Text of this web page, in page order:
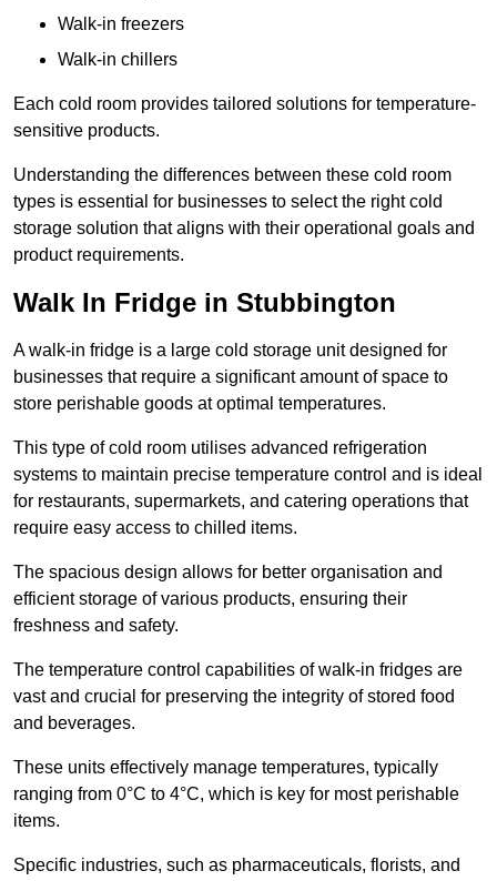
Walk-in freezers
Walk-in chillers
Each cold room provides tailored solutions for temperature-
sensitive products.
Understanding the differences between these cold room
types is essential for businesses to select the right cold
storage solution that aligns with their operational goals and
product requirements.
Walk In Fridge in Stubbington
A walk-in fridge is a large cold storage unit designed for
businesses that require a significant amount of space to
store perishable goods at optimal temperatures.
This type of cold room utilises advanced refrigeration
systems to maintain precise temperature control and is ideal
for restaurants, supermarkets, and catering operations that
require easy access to chilled items.
The spacious design allows for better organisation and
efficient storage of various products, ensuring their
freshness and safety.
The temperature control capabilities of walk-in fridges are
vast and crucial for preserving the integrity of stored food
and beverages.
These units effectively manage temperatures, typically
ranging from 0°C to 4°C, which is key for most perishable
items.
Specific industries, such as pharmaceuticals, florists, and